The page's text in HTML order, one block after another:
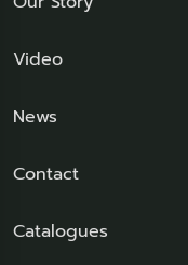
Video
News
Contact
Catalogues